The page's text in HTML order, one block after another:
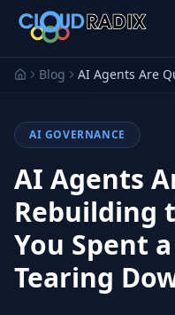
Skip to main content
AI Employees
Your 24/7 AI workforce
Blog
AI GOVERNANCE
AI Agents
Rebuilding
You Spent
Tearing